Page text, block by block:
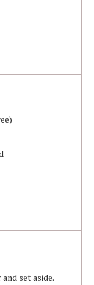
set aside.